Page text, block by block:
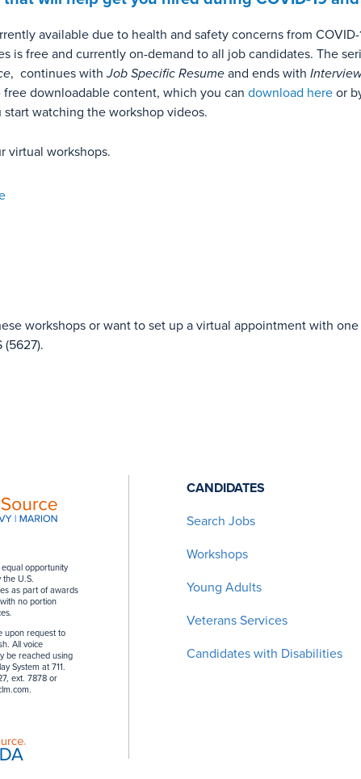
available due to health and safety concerns from
is free and currently on-demand to all job candidates. The
, continues withJob Specific Resume and ends with
downloadable content, which you can download here or
watching the workshop videos.
virtual workshops.
workshops or want to set up a virtual appointment with
(5627).
opportunity
U.S.
as part of awards
no portion
.
upon request to
All voice
be reached using
System at 711.
ext. 7878 or
.
CANDIDATES
Search Jobs
Workshops
Young Adults
Veterans Services
Candidates with Disabilities